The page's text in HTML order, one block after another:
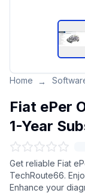
Home →
Fiat ePer
1-Year
Get reliable Fiat
TechRoute66.
Enhance your